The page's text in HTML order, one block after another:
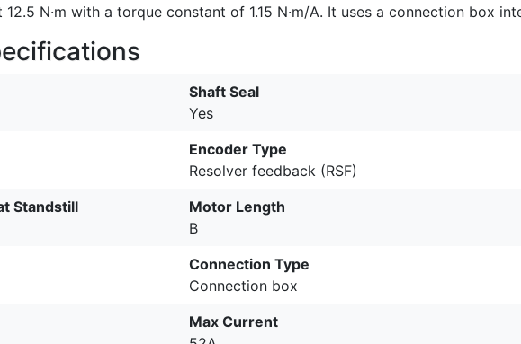
N·m with a torque constant of 1.15 N·m/A. It uses a connection box
Shaft Seal
Yes
Encoder Type
Resolver feedback (RSF)
Standstill
Motor Length
B
Connection Type
Connection box
Max Current